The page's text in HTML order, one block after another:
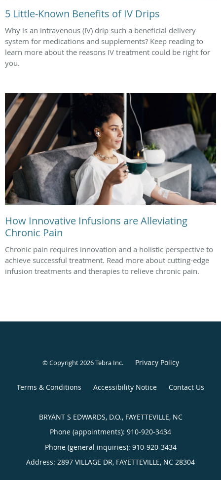
5 Little-Known Benefits of IV Drips
Why is an intravenous (IV) drip such a beneficial delivery
system for medications and supplements? Keep reading to
learn more about the reasons IV treatment could be right for
you.
How Innovative Infusions are Alleviating
Chronic Pain
Chronic pain requires innovation and a holistic perspective to
achieve successful treatment. Read more about cutting-edge
infusion treatments and therapies to relieve chronic pain.
© Copyright 2026Tebra Inc. Privacy Policy
Terms & Conditions Accessibility Notice Contact Us
BRYANT S EDWARDS, D.O., FAYETTEVILLE, NC
Phone (appointments): 910-920-3434
Phone (general inquiries): 910-920-3434
Address: 2897 VILLAGE DR, FAYETTEVILLE, NC 28304